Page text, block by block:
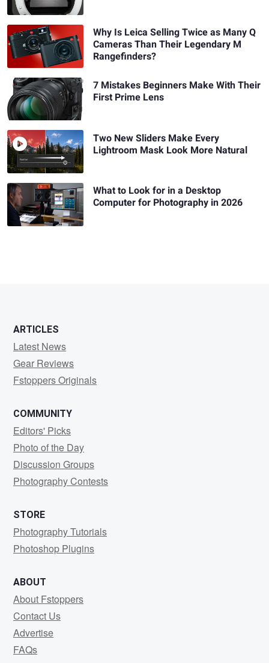
Why Is Leica Selling Twice as Many Q
Cameras Than Their Legendary M
Rangefinders?
7 Mistakes Beginners Make With Their
First Prime Lens
Two New Sliders Make Every
Lightroom Mask Look More Natural
What to Look for in a Desktop
Computer for Photography in 2026
ARTICLES
Latest News
Gear Reviews
Fstoppers Originals
COMMUNITY
Editors' Picks
Photo of the Day
Discussion Groups
Photography Contests
STORE
Photography Tutorials
Photoshop Plugins
ABOUT
About Fstoppers
Contact Us
Advertise
FAQs